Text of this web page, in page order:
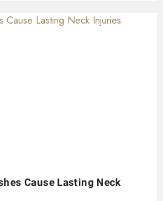
Cause Lasting Neck